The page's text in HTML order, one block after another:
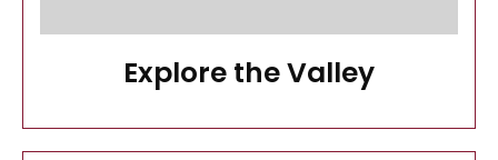
Explore the Valley